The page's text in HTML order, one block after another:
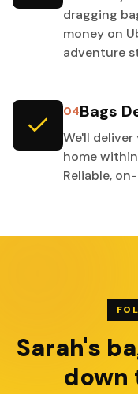
dragging
money on
adventure
04Bags
We'll
home
Reliable,
Sarah's
down